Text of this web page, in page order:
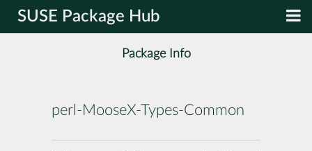
SUSE Package Hub
Package Info
perl-MooseX-Types-Common